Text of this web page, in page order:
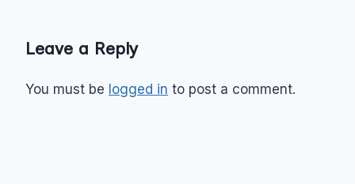
Leave a Reply
You must be logged in to post a comment.